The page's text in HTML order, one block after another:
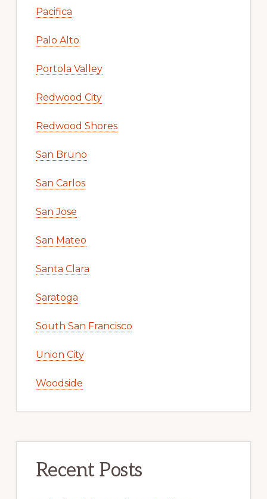
Pacifica
Palo Alto
Portola Valley
Redwood City
Redwood Shores
San Bruno
San Carlos
San Jose
San Mateo
Santa Clara
Saratoga
South San Francisco
Union City
Woodside
Recent Posts